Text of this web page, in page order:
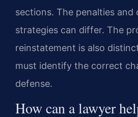
sections. The penalties and
strategies can differ. The
reinstatement is also
must identify the correct
defense.
How can a lawyer